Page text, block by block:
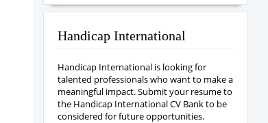
Handicap International
Handicap International is looking for
talented professionals who want to make a
meaningful impact. Submit your resume to
the Handicap International CV Bank to be
considered for future opportunities.